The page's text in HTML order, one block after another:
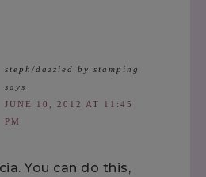
steph/dazzled by stamping
says
JUNE 10, 2012 AT 11:45
PM
You can do this,